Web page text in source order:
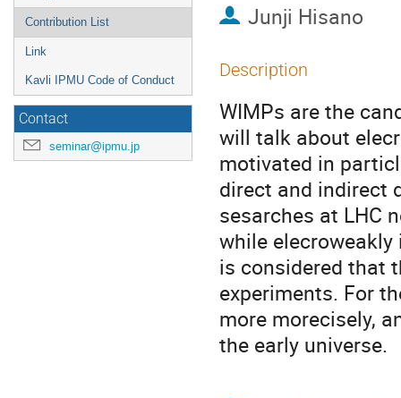
Contribution List
Link
Kavli IPMU Code of Conduct
Contact
seminar@ipmu.jp
Junji Hisano
Description
WIMPs are the
will talk about
motivated in
direct and indirect
sesarches at LHC
while
is considered that
experiments. For
more morecisely,
the early universe.